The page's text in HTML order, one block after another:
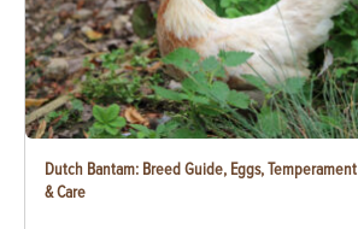
Dutch Bantam: Breed Guide, Eggs, Temperament
& Care